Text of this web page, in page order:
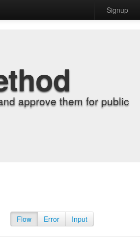
Signup
approve them for public
Flow Error Input